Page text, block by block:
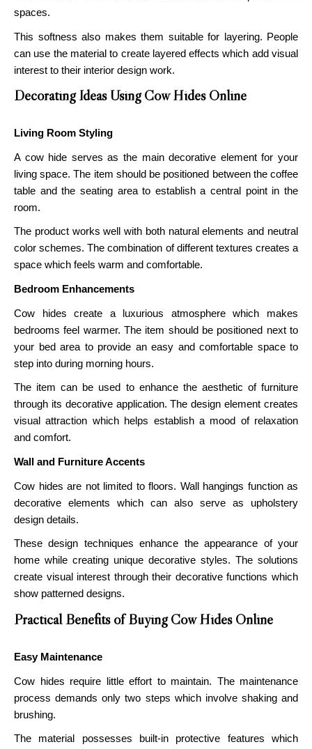
spaces.
This softness also makes them suitable for layering. People
can use the material to create layered effects which add visual
interest to their interior design work.
Decorating Ideas Using Cow Hides Online
Living Room Styling
A cow hide serves as the main decorative element for your
living space. The item should be positioned between the coffee
table and the seating area to establish a central point in the
room.
The product works well with both natural elements and neutral
color schemes. The combination of different textures creates a
space which feels warm and comfortable.
Bedroom Enhancements
Cow hides create a luxurious atmosphere which makes
bedrooms feel warmer. The item should be positioned next to
your bed area to provide an easy and comfortable space to
step into during morning hours.
The item can be used to enhance the aesthetic of furniture
through its decorative application. The design element creates
visual attraction which helps establish a mood of relaxation
and comfort.
Wall and Furniture Accents
Cow hides are not limited to floors. Wall hangings function as
decorative elements which can also serve as upholstery
design details.
These design techniques enhance the appearance of your
home while creating unique decorative styles. The solutions
create visual interest through their decorative functions which
show patterned designs.
Practical Benefits of Buying Cow Hides Online
Easy Maintenance
Cow hides require little effort to maintain. The maintenance
process demands only two steps which involve shaking and
brushing.
The material possesses built-in protective features which